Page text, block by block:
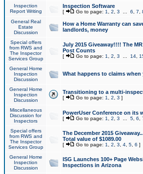
Inspection
Report Writing
Inspection Software
[ Go to page: 1 2 3 6 7
General Real
Estate
Discussion
How a Home Warranty can
landlords, money
Special offers
from RWS and
The Inspector
Services Group
July 2015 Giveaway!!!! The
Post Counts
[ Go to page: 1 2 3 14,
General Home
Inspection
Discussion
What happens to claims
General Home
Inspection
Discussion
Transitioning to a multi-
[ Go to page: 1 2 3 ]
Miscellaneous
Discussion for
Inspectors
PowerUser Conference on its
[ Go to page: 1 2 3 5, 6
Special offers
from RWS and
The Inspector
Services Group
The December 2015
Total value of $1089.00
[ Go to page: 1 2 3 4, 5, 6 ]
General Home
Inspection
Discussion
ISG Launches 100+ Page
Inspections in Arizona